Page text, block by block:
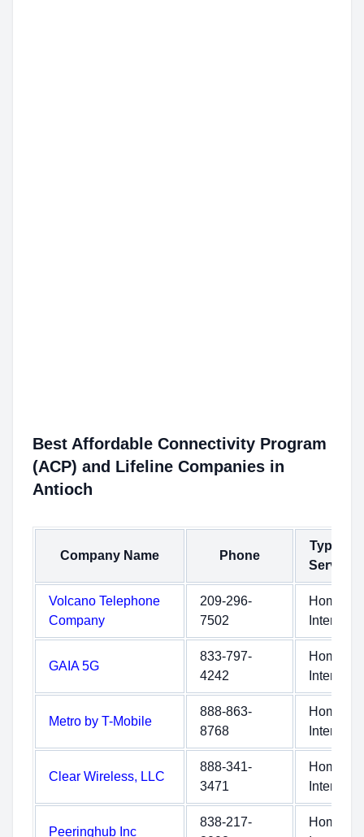
Best Affordable Connectivity Program
(ACP) and Lifeline Companies in
Antioch
Company Name Phone
Type of
Service
Volcano Telephone
Company
209-296-
7502
Home
Internet
GAIA 5G
833-797-
4242
Home
Internet
Metro by T-Mobile
888-863-
8768
Home
Internet
Clear Wireless, LLC
888-341-
3471
Home
Internet
Peeringhub Inc
838-217-
Home